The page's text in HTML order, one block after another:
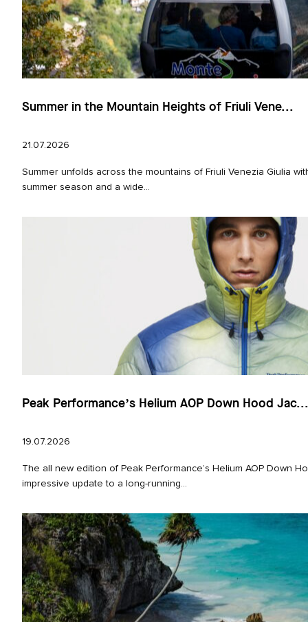
Summer in the Mountain Heights of Friuli Vene...
21.07.2026
Summer unfolds across the mountains of Friuli Venezia Giulia
summer season and a wide...
Peak Performance’s Helium AOP Down Hood Jac...
19.07.2026
The all new edition of Peak Performance’s Helium AOP Down
impressive update to a long‑running...